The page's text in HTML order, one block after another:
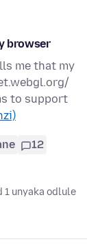
browser
me that my
to support
12
1 unyaka odlule